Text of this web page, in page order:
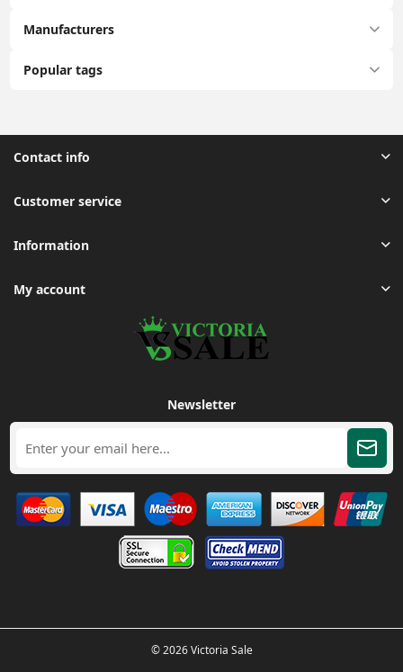
Manufacturers
Popular tags
Contact info
Customer service
Information
My account
Newsletter
© 2026 Victoria Sale